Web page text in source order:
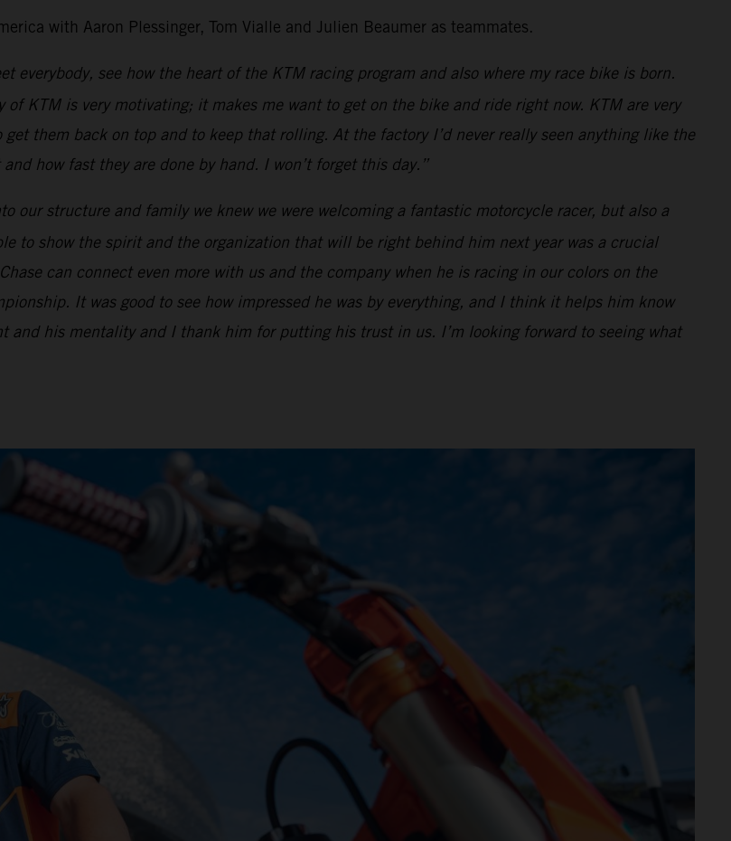
with Aaron Plessinger, Tom Vialle and Julien Beaumer as teammates.
everybody, see how the heart of the KTM racing program and also where my race bike is born.
KTM is very motivating; it makes me want to get on the bike and ride right now. KTM are very
them back on top and to keep that rolling. At the factory I’d never really seen anything like the
how fast they are done by hand. I won’t forget this day.”
our structure and family we knew we were welcoming a fantastic motorcycle racer, but also a
to show the spirit and the organization that will be right behind him next year was a crucial
can connect even more with us and the company when he is racing in our colors on the
It was good to see how impressed he was by everything, and I think it helps him know
his mentality and I thank him for putting his trust in us. I’m looking forward to seeing what